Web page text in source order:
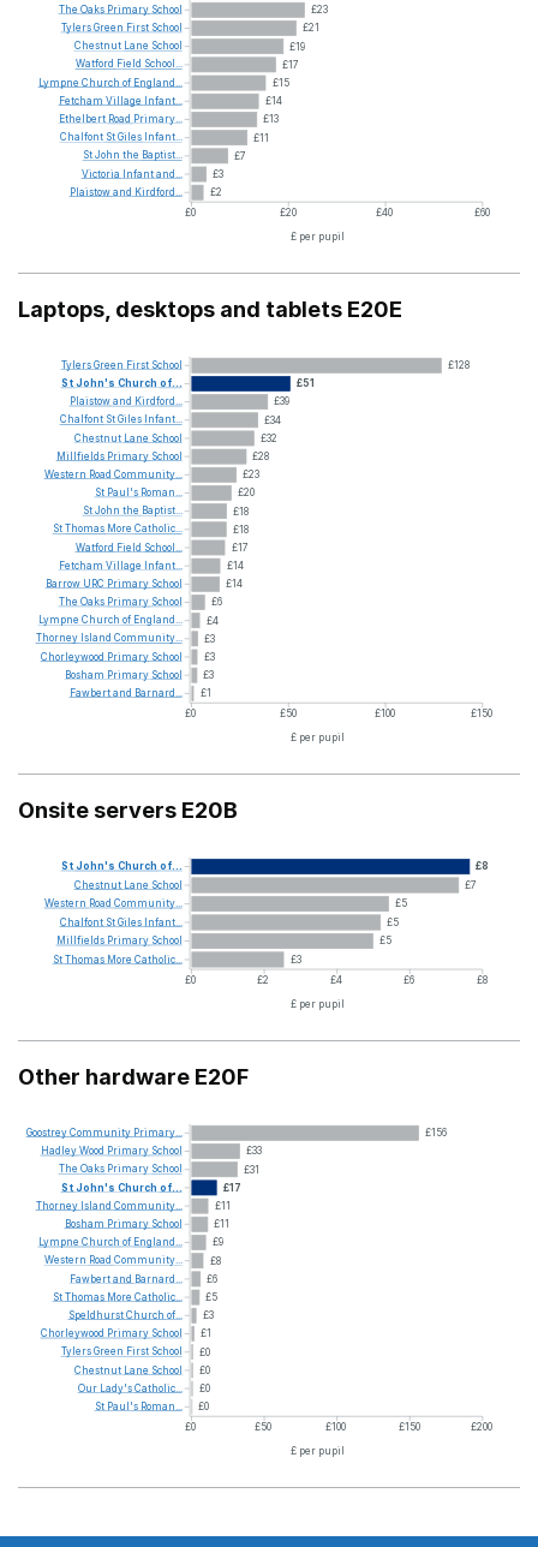
£23
£21
£19
£17
£15
£14
£13
£11
£7
£3
£2
£0 £20 £40 £60
£ per pupil
The Oaks Primary School
TylersGreen First School
Chestnut Lane School
Watford Field School...
Lympne Church of England...
Fetcham Village
Infant...
Ethelbert Road Primary...
Chalfont StGiles Infant...
StJohn the Baptist...
Victoria Infantand...
Plaistowand Kirdford...
Laptops, desktops and tablets E20E
£128
£51
£39
£34
£32
£28
£23
£20
£18
£18
£17
£14
£14
£6
£4
£3
£3
£3
£1
£0 £50 £100
£150
£ per pupil
TylersGreen First School
StJohn's Church of...
Plaistowand Kirdford...
Chalfont StGiles Infant...
Chestnut
Lane School
Millfields Primary School
Western Road Community...
St Paul's Roman...
StJohn the Baptist...
StThomas More Catholic...
Watford Field School...
Fetcham Village
Infant...
Barrow URC Primary School
The Oaks Primary School
Lympne Church of England...
Thorney Island Community...
Chorleywood Primary School
Bosham Primary School
Fawbertand Barnard...
Onsite servers E20B
£8
£7
£5
£5
£5
£3
£0
£2 £4 £6
£8
£ per pupil
StJohn's Church of...
Chestnut
Lane School
Western Road Community...
Chalfont StGiles Infant...
Millfields Primary School
StThomas More Catholic...
Other hardware E20F
£156
£33
£31
£17
£11
£11
£9
£8
£6
£5
£3
£1
£0
£0
£0
£0
£0
£50 £100 £150
£200
£ per pupil
GoostreyCommunity Primary...
HadleyWood Primary School
The Oaks Primary School
StJohn's Church of...
Thorney Island Community...
Bosham Primary School
Lympne Church of England...
Western Road Community...
Fawbertand Barnard...
StThomas More Catholic...
SpeldhurstChurch of...
Chorleywood Primary School
TylersGreen First School
Chestnut Lane School
Our Lady'sCatholic...
St Paul's Roman...